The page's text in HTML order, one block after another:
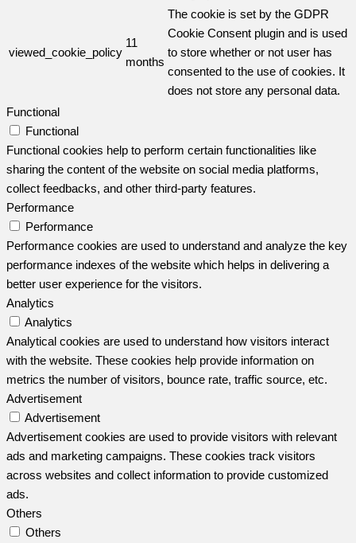
viewed_cookie_policy
11
months
The cookie is set by the GDPR
Cookie Consent plugin and is used
to store whether or not user has
consented to the use of cookies. It
does not store any personal data.
Functional
Functional
Functional cookies help to perform certain functionalities like
sharing the content of the website on social media platforms,
collect feedbacks, and other third-party features.
Performance
Performance
Performance cookies are used to understand and analyze the key
performance indexes of the website which helps in delivering a
better user experience for the visitors.
Analytics
Analytics
Analytical cookies are used to understand how visitors interact
with the website. These cookies help provide information on
metrics the number of visitors, bounce rate, traffic source, etc.
Advertisement
Advertisement
Advertisement cookies are used to provide visitors with relevant
ads and marketing campaigns. These cookies track visitors
across websites and collect information to provide customized
ads.
Others
Others